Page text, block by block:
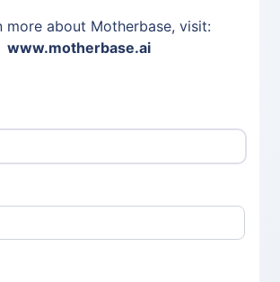
more about Motherbase, visit:
www.motherbase.ai